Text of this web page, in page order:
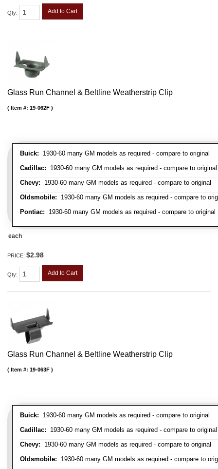
Qty: Add to Cart
Glass Run Channel & Beltline Weatherstrip Clip
Buick: 1930-60 many GM models as required - compare to original
Cadillac: 1930-60 many GM models as required - compare to original
Chevy: 1930-60 many GM models as required - compare to original
Oldsmobile: 1930-60 many GM models as required - compare to
Pontiac: 1930-60 many GM models as required - compare to original
Item #: 19-062F
each
PRICE: $2.98
Qty: Add to Cart
Glass Run Channel & Beltline Weatherstrip Clip
Buick: 1930-60 many GM models as required - compare to original
Cadillac: 1930-60 many GM models as required - compare to original
Chevy: 1930-60 many GM models as required - compare to original
Oldsmobile: 1930-60 many GM models as required - compare to
Item #: 19-063F